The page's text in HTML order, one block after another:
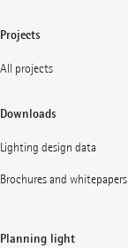
Projects
All projects
Downloads
Lighting design data
Brochures and whitepapers
Planning light